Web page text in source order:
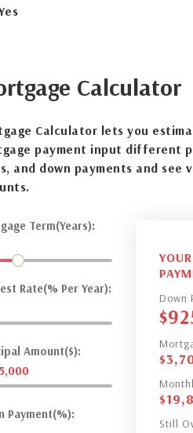
Calculator
Calculator lets you
payment input different
and down payments and see
Term(Years):
Rate(% Per Year):
Amount($):
Payment(%):
Down
$
$
$
Still